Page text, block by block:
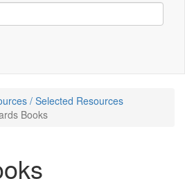
/ Selected Resources
Books